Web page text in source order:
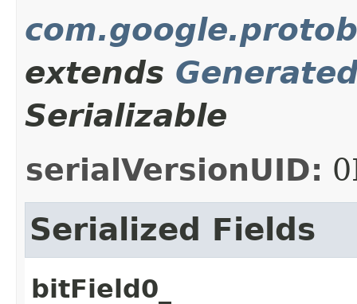
extends
Serializable
serialVersionUID:
Serialized Fields
bitField0_